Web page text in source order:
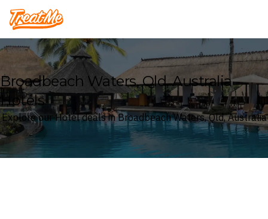
Treatme
Broadbeach Waters, Qld, Australia
Hotels
Explore our Hotel deals in Broadbeach Waters, Qld, Australia